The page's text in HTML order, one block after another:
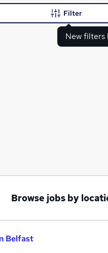
New filters
Filter
Browse jobs by
Belfast